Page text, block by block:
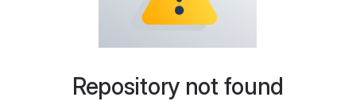
Repository not found